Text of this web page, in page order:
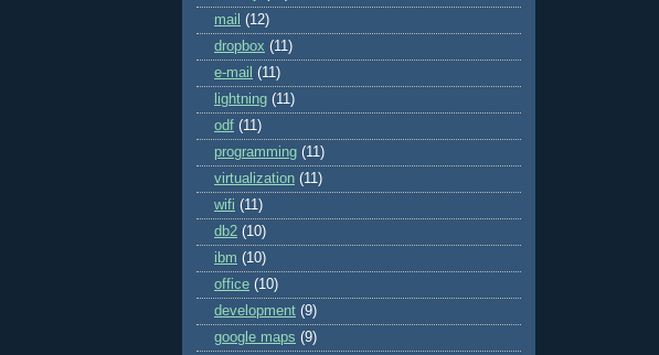
mail (12)
dropbox (11)
e-mail (11)
lightning (11)
odf (11)
programming (11)
virtualization (11)
wifi (11)
db2 (10)
ibm (10)
office (10)
development (9)
google maps (9)